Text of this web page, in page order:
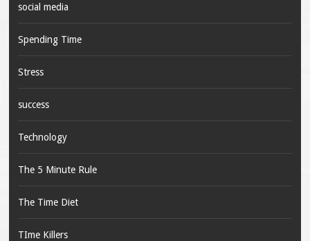
social media
Spending Time
Stress
success
Technology
The 5 Minute Rule
The Time Diet
TIme Killers